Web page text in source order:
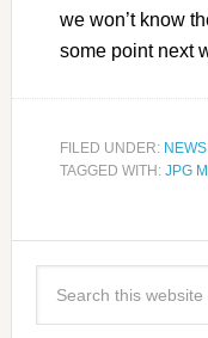
we won’t know
some point next
FILED UNDER: NEWS
TAGGED WITH: JPG